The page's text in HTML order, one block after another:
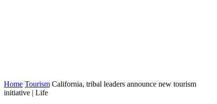
Home Tourism California, tribal leaders announce new tourism
initiative | Life